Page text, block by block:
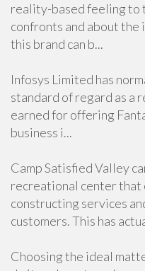
reality-based feeling to
confronts and about
this brand can b...
Infosys Limited has
standard of regard as a
earned for offering
business i...
Camp Satisfied Valley
recreational center
constructing services
customers. This has
Choosing the ideal